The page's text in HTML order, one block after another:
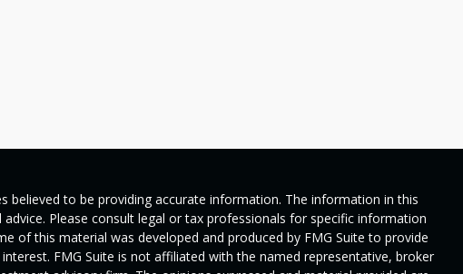
believed to be providing accurate information. The information in this
Please consult legal or tax professionals for specific information
of this material was developed and produced by FMG Suite to provide
FMG Suite is not affiliated with the named representative, broker